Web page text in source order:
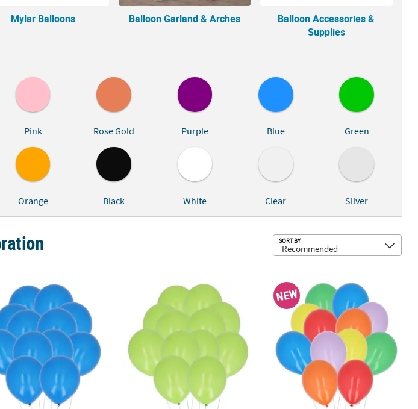
Mylar Balloons Balloon Garland & Arches
Balloon Accessories &
Supplies
Pink Rose Gold Purple Blue Green
Orange Black White Clear Silver
SORT BY
- 25 Pc.
Color Helium Quality 5" Latex Balloons - 25 Pc.Bulk 72 Pc. Solid Bright Color Helium Quality 5" Latex Balloons
Bulk 144 Pc. Standard Bright
NEW